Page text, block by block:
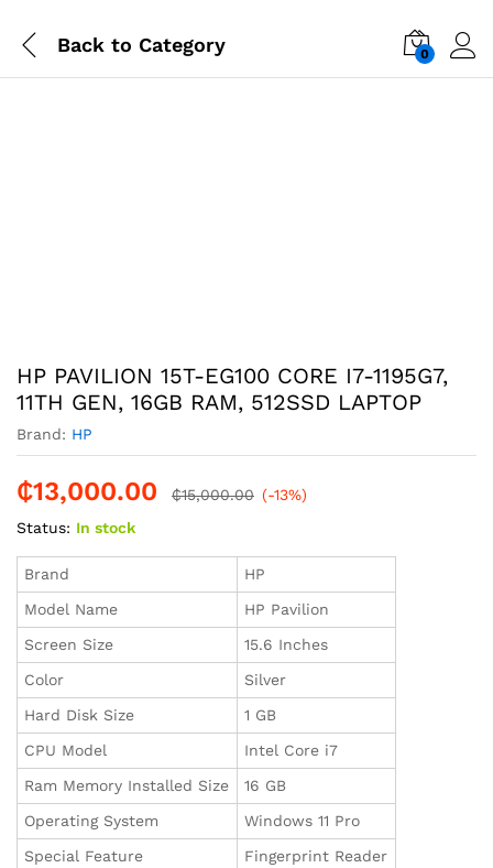
Back to Category 0
HP PAVILION 15T-EG100 CORE I7-1195G7,
11TH GEN, 16GB RAM, 512SSD LAPTOP
Brand: HP
₵13,000.00 ₵15,000.00 (-13%)
Status: In stock
Brand
HP
Model Name
HP Pavilion
Screen Size
15.6 Inches
Color
Silver
Hard Disk Size
1 GB
CPU Model
Intel Core i7
Ram Memory Installed Size
16 GB
Operating System
Windows 11 Pro
Special Feature
Fingerprint Reader